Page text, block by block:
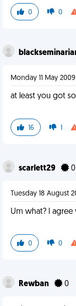
0 0
Monday 11 May
at least you got
16 1
scarlett29 0
Tuesday 18 August
Um what? I agree
0 0
Rewban 0